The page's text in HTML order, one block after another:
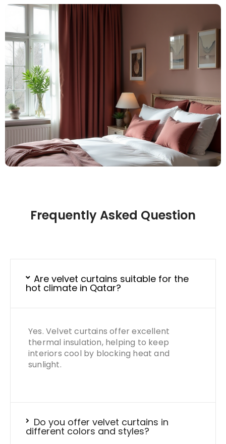
Frequently Asked Question
Are velvet curtains suitable for the
hot climate in Qatar?
Yes. Velvet curtains offer excellent
thermal insulation, helping to keep
interiors cool by blocking heat and
sunlight.
Do you offer velvet curtains in
different colors and styles?